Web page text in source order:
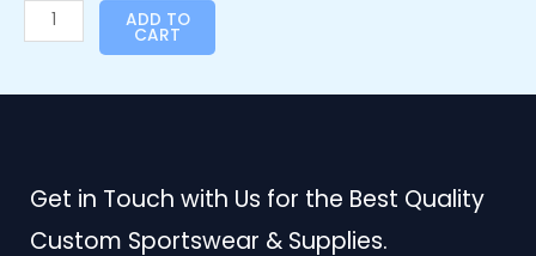
ADD TO
CART
Get in Touch with Us for the Best Quality
Custom Sportswear & Supplies.